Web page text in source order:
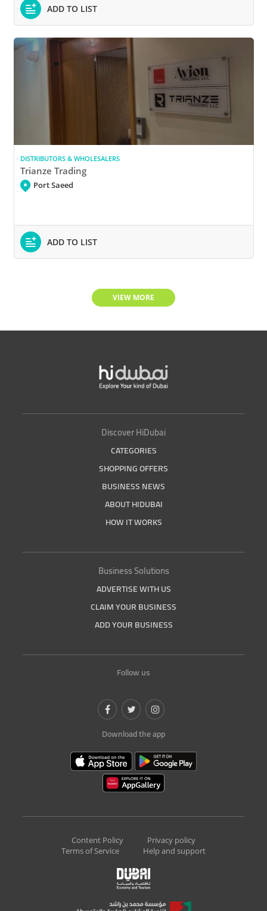
ADD TO LIST
DISTRIBUTORS & WHOLESALERS
Trianze Trading
Port Saeed
ADD TO LIST
VIEW MORE
Discover HiDubai
CATEGORIES
SHOPPING OFFERS
BUSINESS NEWS
ABOUT HIDUBAI
HOW IT WORKS
Business Solutions
ADVERTISE WITH US
CLAIM YOUR BUSINESS
ADD YOUR BUSINESS
Follow us
Download the app
Content Policy
Privacy policy
Terms of Service
Help and support